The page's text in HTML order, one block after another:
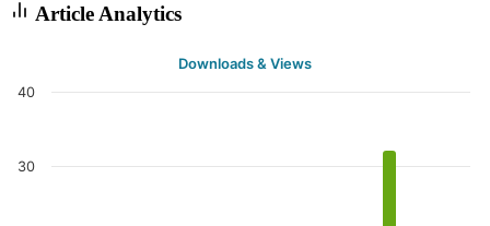
Article Analytics
Downloads & Views
30
40